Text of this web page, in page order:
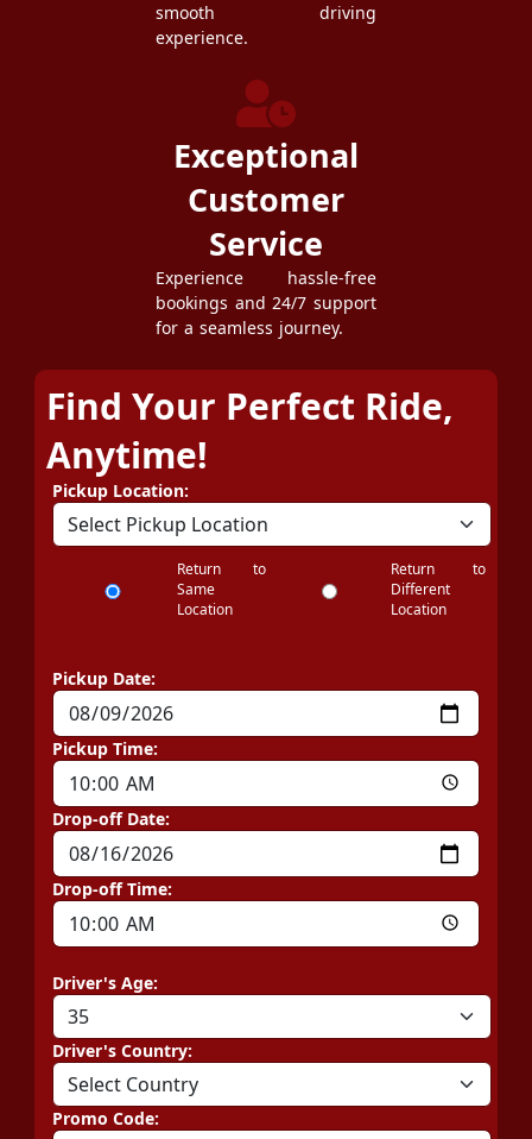
smooth driving
experience.
Exceptional
Customer
Service
Experience hassle-free
bookings and 24/7 support
for a seamless journey.
Find Your Perfect Ride,
Anytime!
Pickup Location:
Return to
Same
Location
Return to
Different
Location
Pickup Date:
Pickup Time:
Drop-off Date:
Drop-off Time:
Driver's Age:
Driver's Country:
Promo Code: